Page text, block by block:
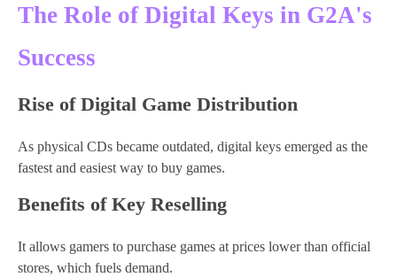
The Role of Digital Keys in G2A's
Success
Rise of Digital Game Distribution
As physical CDs became outdated, digital keys emerged as the
fastest and easiest way to buy games.
Benefits of Key Reselling
It allows gamers to purchase games at prices lower than official
stores, which fuels demand.